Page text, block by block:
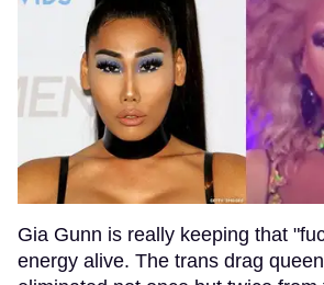
Gia Gunn is really keeping that
energy alive. The trans drag